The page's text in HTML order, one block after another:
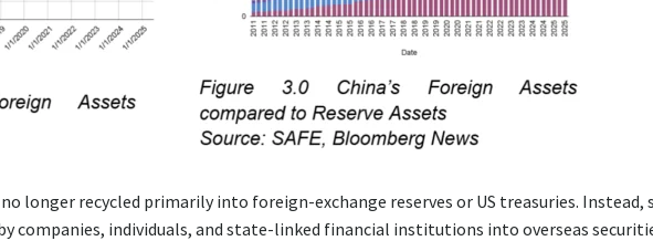
longer recycled primarily into foreign-exchange reserves or US treasuries. Instead,
companies, individuals, and state-linked financial institutions into overseas